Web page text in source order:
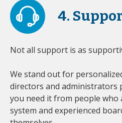
4.
Not all support is as
We stand out for
directors and administrators
you need it from people who
system and experienced